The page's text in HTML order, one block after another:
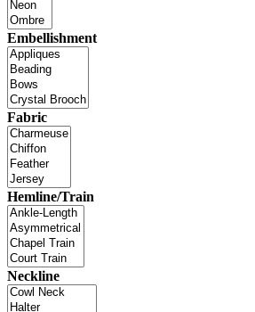
Embellishment
Fabric
Hemline/Train
Neckline